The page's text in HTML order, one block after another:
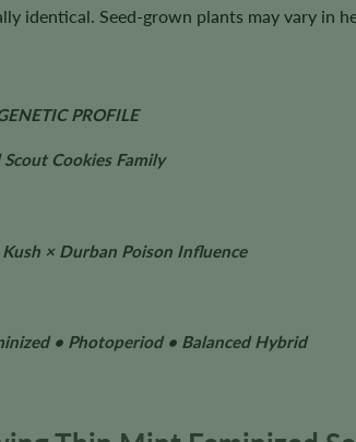
identical. Seed-grown plants may vary in
PROFILE
Scout Cookies Family
Kush × Durban Poison Influence
• Photoperiod • Balanced Hybrid